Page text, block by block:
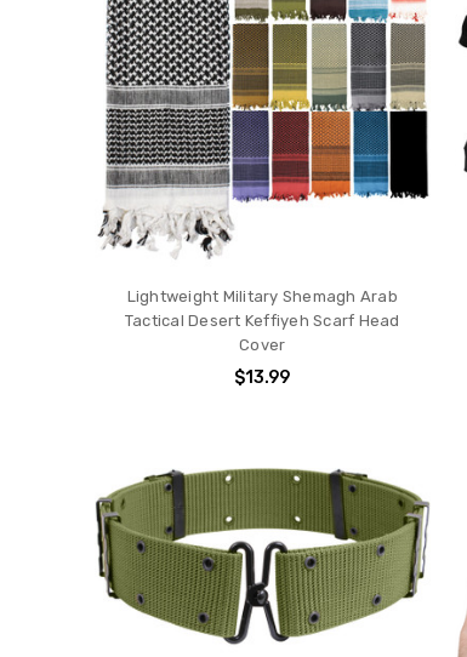
Lightweight Military Shemagh Arab
Tactical Desert Keffiyeh Scarf Head
Cover
$13.99